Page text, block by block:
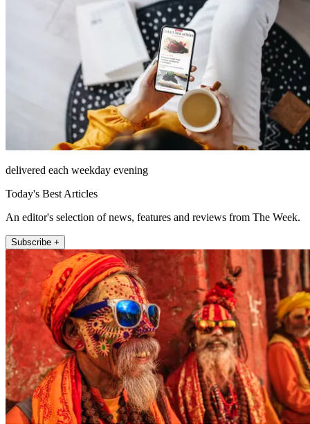
delivered each weekday evening
Today's Best Articles
An editor's selection of news, features and reviews from The Week.
Subscribe +